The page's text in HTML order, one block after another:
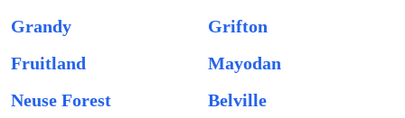
Grandy
Grifton
Fruitland
Mayodan
Neuse Forest
Belville